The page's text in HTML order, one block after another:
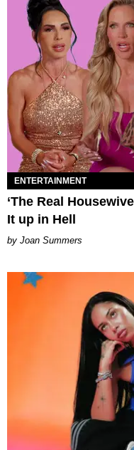
ENTERTAINMENT
‘The Real
It up in Hell
Joan Summers